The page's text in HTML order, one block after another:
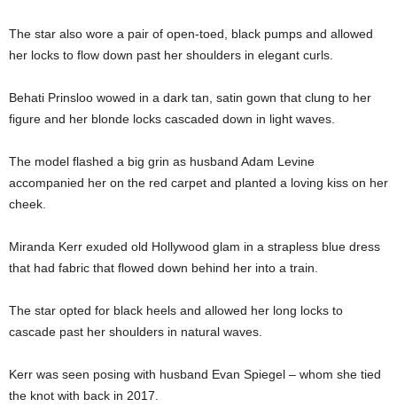
The star also wore a pair of open-toed, black pumps and allowed
her locks to flow down past her shoulders in elegant curls.
Behati Prinsloo wowed in a dark tan, satin gown that clung to her
figure and her blonde locks cascaded down in light waves.
The model flashed a big grin as husband Adam Levine
accompanied her on the red carpet and planted a loving kiss on her
cheek.
Miranda Kerr exuded old Hollywood glam in a strapless blue dress
that had fabric that flowed down behind her into a train.
The star opted for black heels and allowed her long locks to
cascade past her shoulders in natural waves.
Kerr was seen posing with husband Evan Spiegel – whom she tied
the knot with back in 2017.